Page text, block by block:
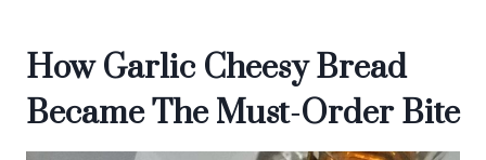
How Garlic Cheesy Bread
Became The Must-Order Bite